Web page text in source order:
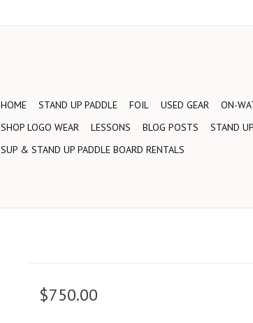
HOME STAND UP PADDLE FOIL USED GEAR ON-
SHOP LOGO WEAR
LESSONS BLOG POSTS STAND
SUP & STAND UP PADDLE BOARD RENTALS
$750.00